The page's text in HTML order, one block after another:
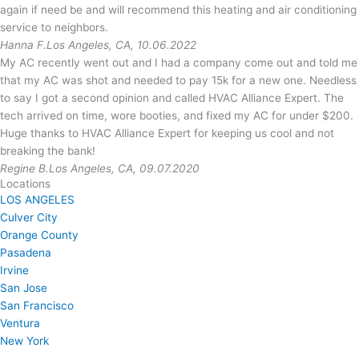
again if need be and will recommend this heating and air conditioning
service to neighbors.
Hanna F.Los Angeles, CA, 10.06.2022
My AC recently went out and I had a company come out and told me
that my AC was shot and needed to pay 15k for a new one. Needless
to say I got a second opinion and called HVAC Alliance Expert. The
tech arrived on time, wore booties, and fixed my AC for under $200.
Huge thanks to HVAC Alliance Expert for keeping us cool and not
breaking the bank!
Regine B.Los Angeles, CA, 09.07.2020
Locations
LOS ANGELES
Culver City
Orange County
Pasadena
Irvine
San Jose
San Francisco
Ventura
New York